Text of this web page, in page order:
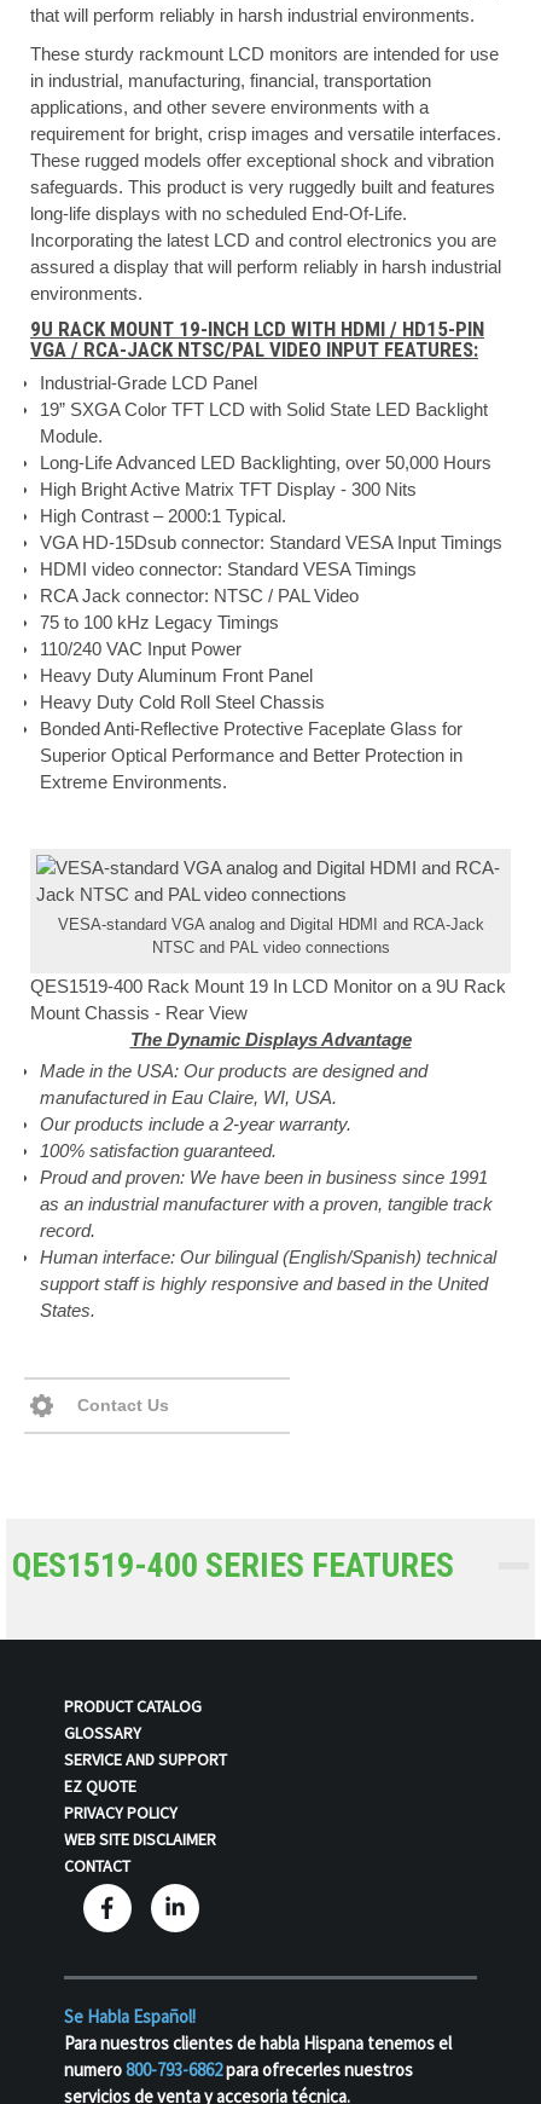
that will perform reliably in harsh industrial environments.
These sturdy rackmount LCD monitors are intended for use
in industrial, manufacturing, financial, transportation
applications, and other severe environments with a
requirement for bright, crisp images and versatile interfaces.
These rugged models offer exceptional shock and vibration
safeguards. This product is very ruggedly built and features
long-life displays with no scheduled End-Of-Life.
Incorporating the latest LCD and control electronics you are
assured a display that will perform reliably in harsh industrial
environments.
9U RACK MOUNT 19-INCH LCD WITH HDMI / HD15-PIN
VGA / RCA-JACK NTSC/PAL VIDEO INPUT FEATURES:
Industrial-Grade LCD Panel
19” SXGA Color TFT LCD with Solid State LED Backlight
Module.
Long-Life Advanced LED Backlighting, over 50,000 Hours
High Bright Active Matrix TFT Display - 300 Nits
High Contrast – 2000:1 Typical.
VGA HD-15Dsub connector: Standard VESA Input Timings
HDMI video connector: Standard VESA Timings
RCA Jack connector: NTSC / PAL Video
75 to 100 kHz Legacy Timings
110/240 VAC Input Power
Heavy Duty Aluminum Front Panel
Heavy Duty Cold Roll Steel Chassis
Bonded Anti-Reflective Protective Faceplate Glass for
Superior Optical Performance and Better Protection in
Extreme Environments.
VESA-standard VGA analog and Digital HDMI and RCA-Jack
NTSC and PAL video connections
QES1519-400 Rack Mount 19 In LCD Monitor on a 9U Rack
Mount Chassis - Rear View
The Dynamic Displays Advantage
Made in the USA: Our products are designed and
manufactured in Eau Claire, WI, USA.
Our products include a 2-year warranty.
100% satisfaction guaranteed.
Proud and proven: We have been in business since 1991
as an industrial manufacturer with a proven, tangible track
record.
Human interface: Our bilingual (English/Spanish) technical
support staff is highly responsive and based in the United
States.
Contact Us
QES1519-400 SERIES FEATURES
PRODUCT CATALOG
GLOSSARY
SERVICE AND SUPPORT
EZ QUOTE
PRIVACY POLICY
WEB SITE DISCLAIMER
CONTACT
Se Habla Español!
Para nuestros clientes de habla Hispana tenemos el
numero800-793-6862para ofrecerles nuestros
servicios de venta y accesoria técnica.